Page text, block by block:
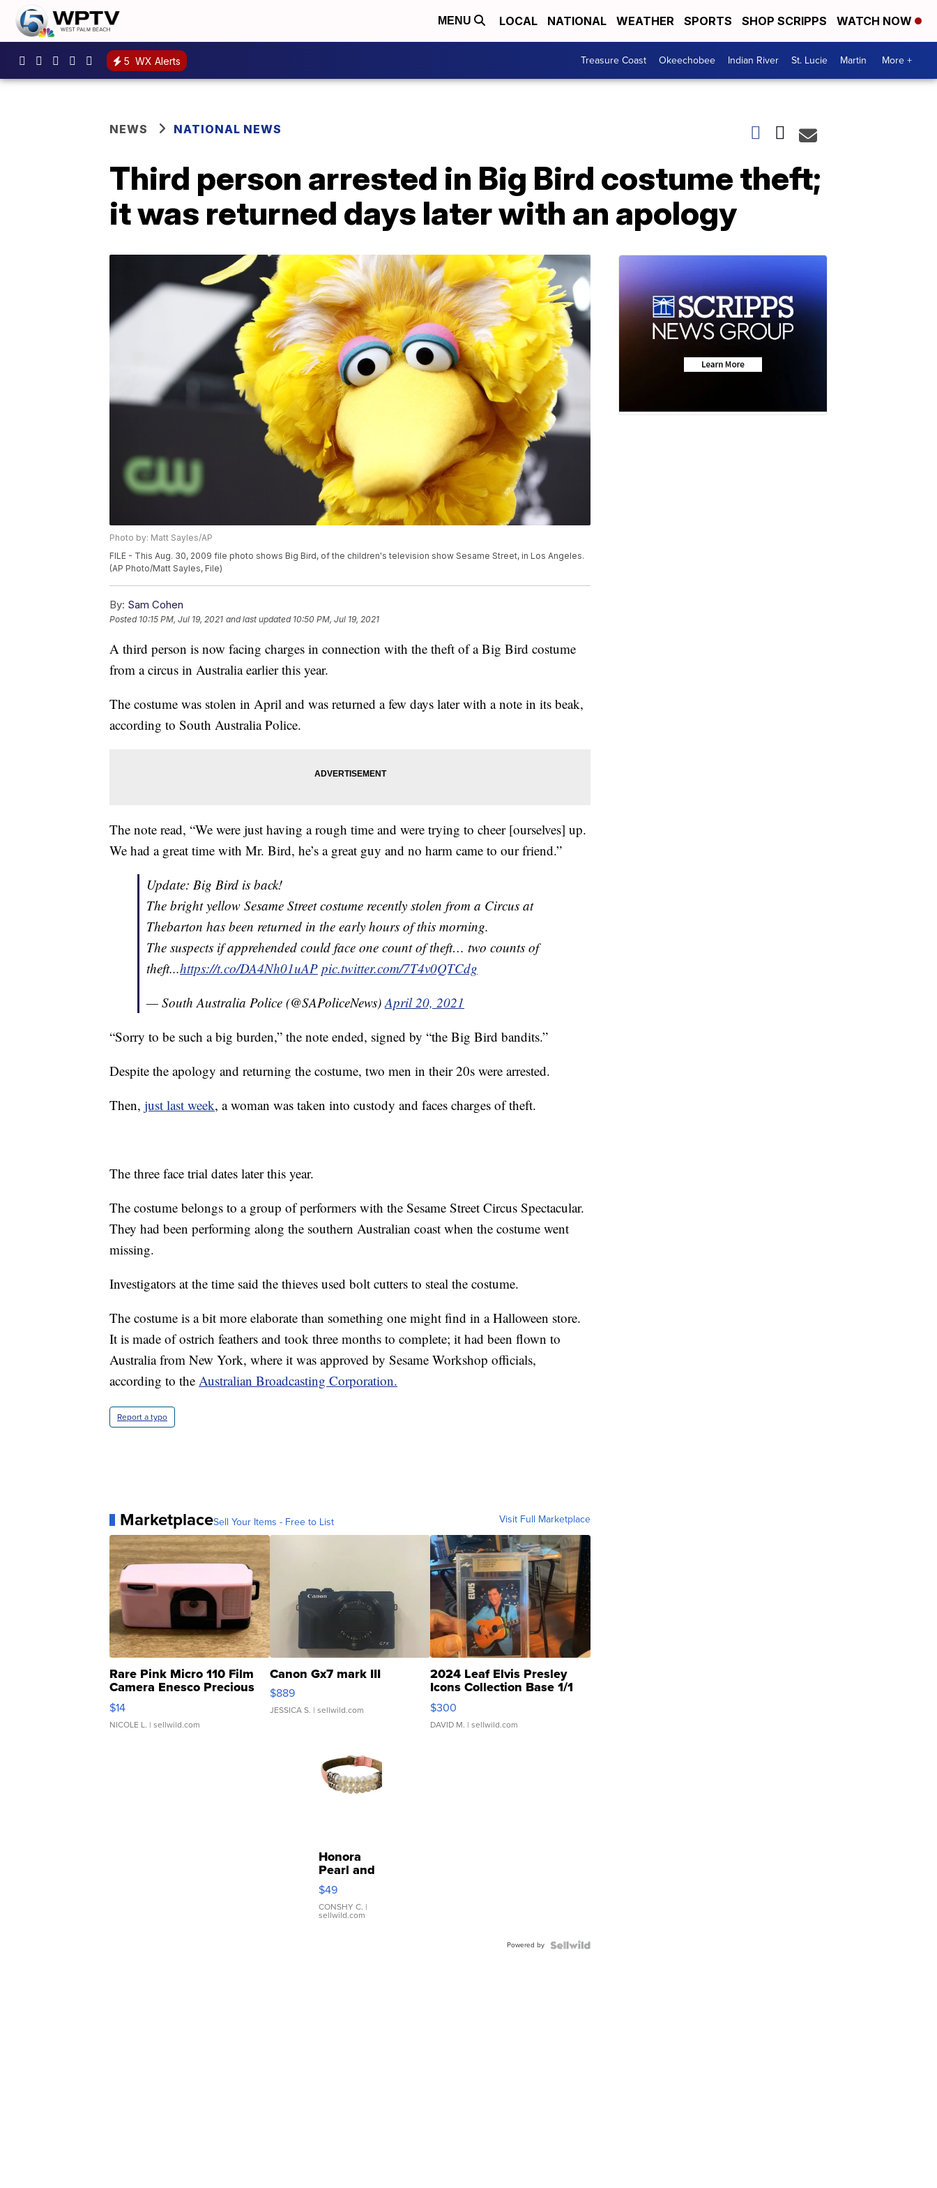
MENU LOCAL NATIONAL WEATHER SPORTS SHOP SCRIPPS WATCH NOW
5 WX Alerts Treasure Coast Okeechobee Indian River St. Lucie Martin More +
NEWS NATIONAL NEWS
Third person arrested in Big Bird costume theft;
it was returned days later with an apology
Photo by: Matt Sayles/AP
FILE - This Aug. 30, 2009 file photo shows Big Bird, of the children's television show Sesame Street, in Los Angeles.
(AP Photo/Matt Sayles, File)
By: Sam Cohen
Posted 10:15 PM, Jul 19, 2021 and last updated 10:50 PM, Jul 19, 2021
A third person is now facing charges in connection with the theft of a Big Bird costume
from a circus in Australia earlier this year.
The costume was stolen in April and was returned a few days later with a note in its beak,
according to South Australia Police.
The note read, “We were just having a rough time and were trying to cheer [ourselves] up.
We had a great time with Mr. Bird, he’s a great guy and no harm came to our friend.”
Update: Big Bird is back!
The bright yellow Sesame Street costume recently stolen from a Circus at
Thebarton has been returned in the early hours of this morning.
The suspects if apprehended could face one count of theft… two counts of
theft...https://t.co/DA4Nh01uAP pic.twitter.com/7T4v0QTCdg
— South Australia Police (@SAPoliceNews)April 20, 2021
“Sorry to be such a big burden,” the note ended, signed by “the Big Bird bandits.”
Despite the apology and returning the costume, two men in their 20s were arrested.
Then, just last week, a woman was taken into custody and faces charges of theft.
The three face trial dates later this year.
The costume belongs to a group of performers with the Sesame Street Circus Spectacular.
They had been performing along the southern Australian coast when the costume went
missing.
Investigators at the time said the thieves used bolt cutters to steal the costume.
The costume is a bit more elaborate than something one might find in a Halloween store.
It is made of ostrich feathers and took three months to complete; it had been flown to
Australia from New York, where it was approved by Sesame Workshop officials,
according to the Australian Broadcasting Corporation.
Report a typo
MarketplaceSell Your Items - Free to List Visit Full Marketplace
Rare Pink Micro 110 Film
Camera Enesco Precious
Moments TD4
$14
NICOLE L. | sellwild.com
Canon Gx7 mark III
$889
JESSICA S. | sellwild.com
2024 Leaf Elvis Presley
Icons Collection Base 1/1
SSP Clear ...
$300
DAVID M. | sellwild.com
Honora
Pearl and
Pink
Leather
Bracelet
Adjustable
$49
CONSHY C. |
sellwild.com
Powered by